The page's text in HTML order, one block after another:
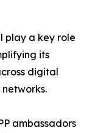
play a key role
its
digital
ambassadors